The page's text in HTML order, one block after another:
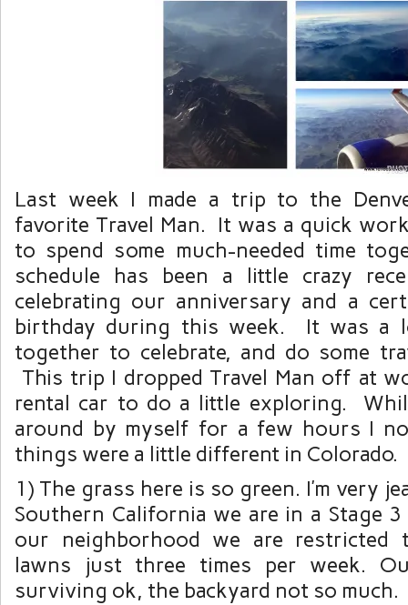
Last week I made a trip to the
favorite Travel Man. It was a quick
to spend some much-needed time
schedule has been a little crazy
celebrating our anniversary and a
birthday during this week. It was
together to celebrate, and do some
This trip I dropped Travel Man off at
rental car to do a little exploring.
around by myself for a few hours I
things were a little different in Colorado.
1) The grass here is so green. I’m very
Southern California we are in a Stage
our neighborhood we are restricted
lawns just three times per week.
surviving ok, the backyard not so much.